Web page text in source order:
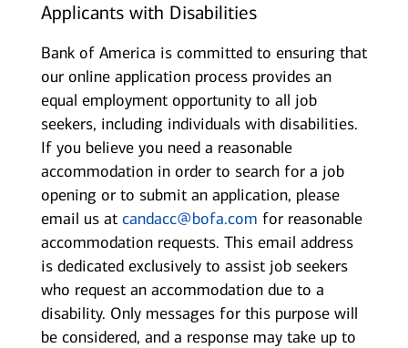
Applicants with Disabilities
Bank of America is committed to ensuring that
our online application process provides an
equal employment opportunity to all job
seekers, including individuals with disabilities.
If you believe you need a reasonable
accommodation in order to search for a job
opening or to submit an application, please
email us at candacc@bofa.com for reasonable
accommodation requests. This email address
is dedicated exclusively to assist job seekers
who request an accommodation due to a
disability. Only messages for this purpose will
be considered, and a response may take up to